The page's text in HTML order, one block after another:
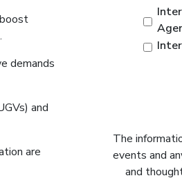
demands
and
are
The
events and
and